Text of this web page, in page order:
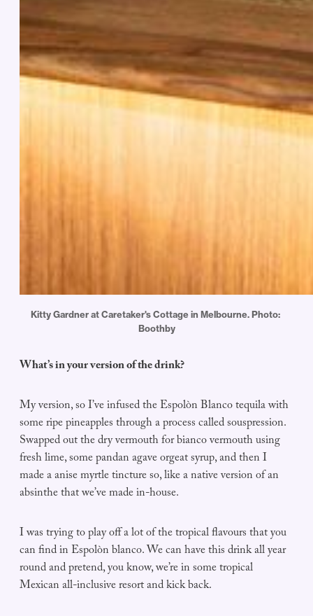
Kitty Gardner at Caretaker's Cottage in Melbourne. Photo:
Boothby
What’s in your version of the drink?
My version, so I’ve infused the Espolòn Blanco tequila with
some ripe pineapples through a process called souspression.
Swapped out the dry vermouth for bianco vermouth using
fresh lime, some pandan agave orgeat syrup, and then I
made a anise myrtle tincture so, like a native version of an
absinthe that we’ve made in-house.
I was trying to play off a lot of the tropical flavours that you
can find in Espolòn blanco. We can have this drink all year
round and pretend, you know, we’re in some tropical
Mexican all-inclusive resort and kick back.